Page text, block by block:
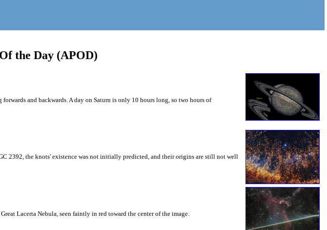
the Day (APOD)
and backwards. A day on Saturn is only 10 hours long, so two hours of
2392, the knots' existence was not initially predicted, and their origins are still not well
Lacerta Nebula, seen faintly in red toward the center of the image.